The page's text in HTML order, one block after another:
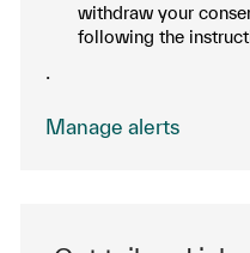
withdraw your
following the
Manage alerts